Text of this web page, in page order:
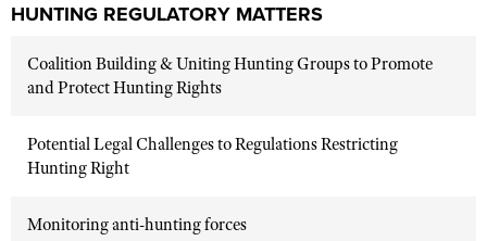
HUNTING REGULATORY MATTERS
Coalition Building & Uniting Hunting Groups to Promote
and Protect Hunting Rights
Potential Legal Challenges to Regulations Restricting
Hunting Right
Monitoring anti-hunting forces